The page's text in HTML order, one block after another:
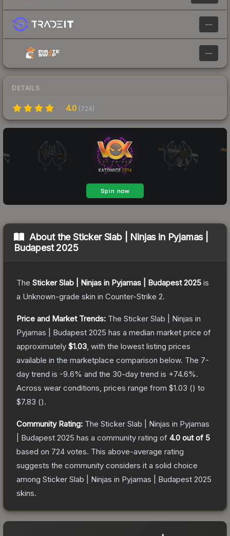
—
—
DETAILS
4.0 (724)
About theSticker Slab | Ninjas in Pyjamas |
Budapest 2025
The Sticker Slab | Ninjas in Pyjamas | Budapest 2025 is
a Unknown-grade skin in Counter-Strike 2.
Price and Market Trends: The Sticker Slab | Ninjas in
Pyjamas | Budapest 2025 has a median market price of
approximately $1.03 , with the lowest listing prices
available in the marketplace comparison below. The 7-
day trend is -9.6% and the 30-day trend is +74.6%.
Across wear conditions, prices range from $1.03 () to
$7.83 ().
Community Rating: The Sticker Slab | Ninjas in Pyjamas
| Budapest 2025 has a community rating of 4.0 out of 5
based on 724 votes. This above-average rating
suggests the community considers it a solid choice
among Sticker Slab | Ninjas in Pyjamas | Budapest 2025
skins.